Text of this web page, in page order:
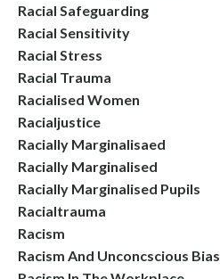
Racial Safeguarding
Racial Sensitivity
Racial Stress
Racial Trauma
Racialised Women
Racialjustice
Racially Marginalisaed
Racially Marginalised
Racially Marginalised Pupils
Racialtrauma
Racism
Racism And Unconcscious Bias